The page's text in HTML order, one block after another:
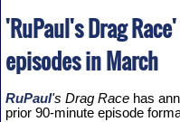
'RuPaul's Drag
episodes in March
RuPaul's Drag Racehas
prior 90-minute episode